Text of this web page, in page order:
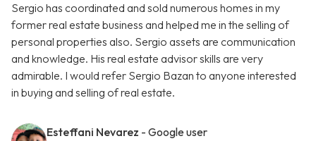
Sergio has coordinated and sold numerous homes in my
former real estate business and helped me in the selling of
personal properties also. Sergio assets are communication
and knowledge. His real estate advisor skills are very
admirable. I would refer Sergio Bazan to anyone interested
in buying and selling of real estate.
Esteffani Nevarez - Google user